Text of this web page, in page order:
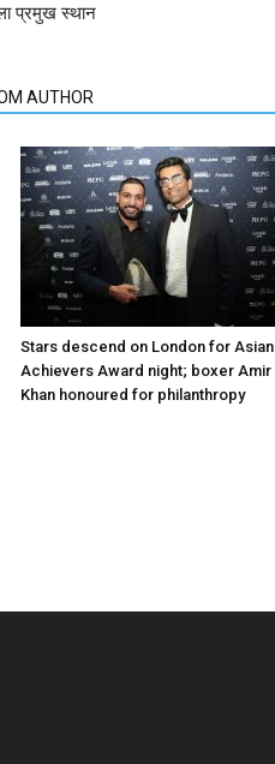
प्रमुख स्थान
AUTHOR
Stars descend on London for Asian
Achievers Award night; boxer Amir
Khan honoured for philanthropy